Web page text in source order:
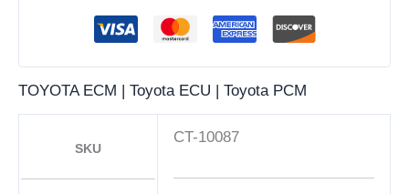
PROGRAMMED
quantity
TOYOTA ECM | Toyota ECU | Toyota PCM
SKU
CT-10087